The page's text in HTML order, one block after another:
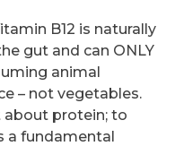
B12 is naturally
gut and can ONLY
animal
– not vegetables.
about protein; to
a fundamental